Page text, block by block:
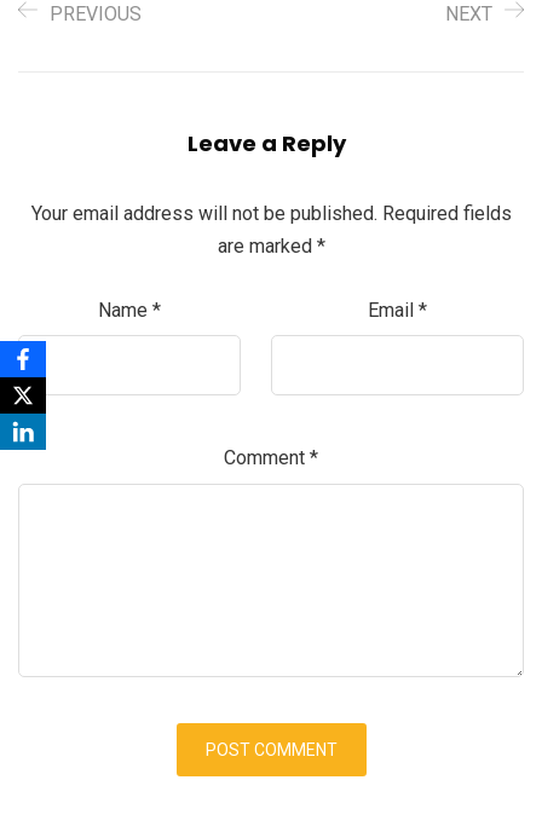
PREVIOUS NEXT
Leave a Reply
Your email address will not be published. Required fields
are marked *
Name * Email *
Comment *